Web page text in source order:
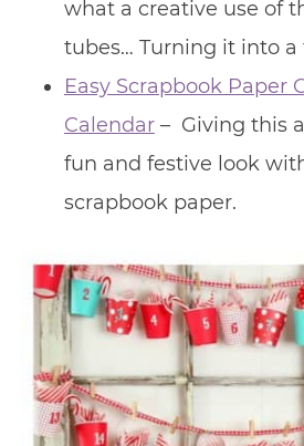
what a creative use of
tubes… Turning it into a
Easy Scrapbook Paper
Calendar– Giving this
fun and festive look
scrapbook paper.